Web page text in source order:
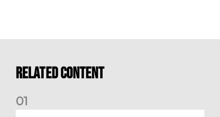
Related Content
01